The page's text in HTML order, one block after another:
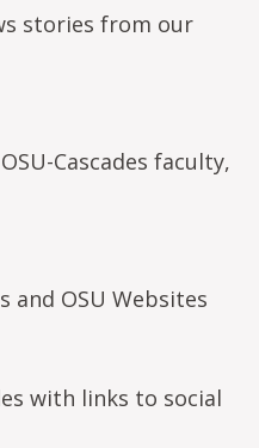
stories from our
Cascades faculty,
and OSU Websites
with links to social